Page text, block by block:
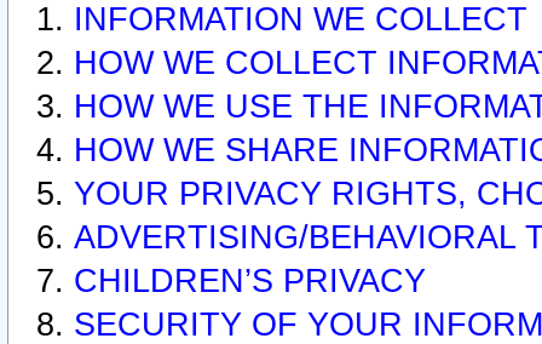
INFORMATION WE COLLECT
HOW WE COLLECT
HOW WE USE THE
HOW WE SHARE
YOUR PRIVACY RIGHTS,
ADVERTISING/BEHAVIORAL
CHILDREN’S PRIVACY
SECURITY OF YOUR